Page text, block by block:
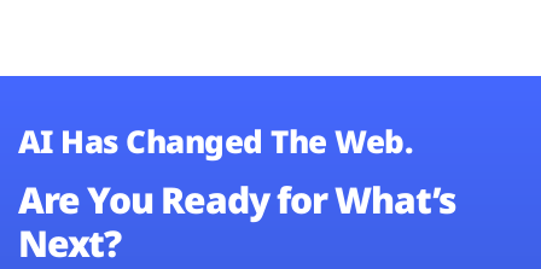
AI Has Changed The Web.
Are You Ready for What’s
Next?